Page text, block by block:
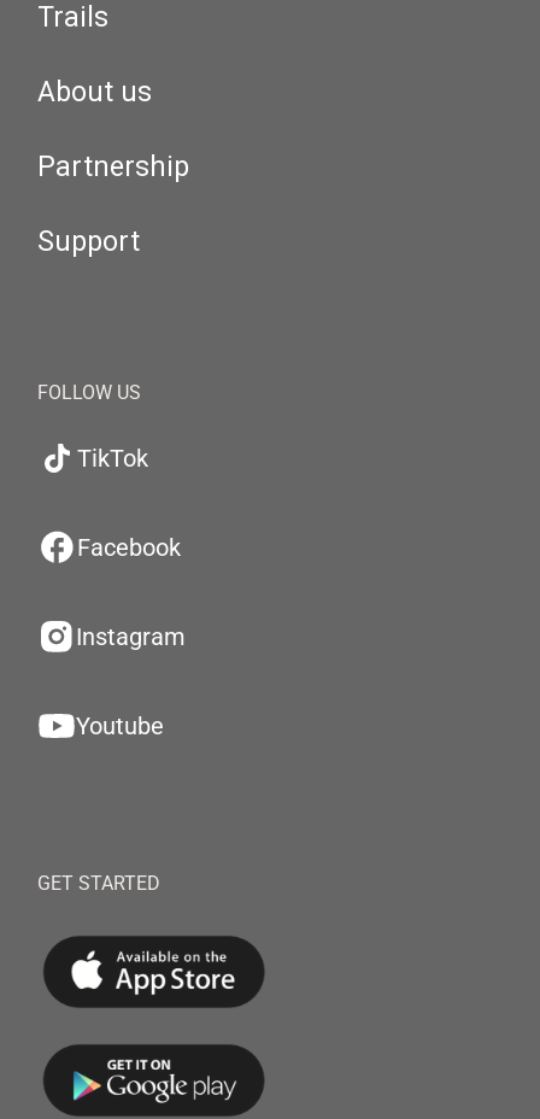
Trails
About us
Partnership
Support
FOLLOW US
TikTok
Facebook
Instagram
Youtube
GET STARTED